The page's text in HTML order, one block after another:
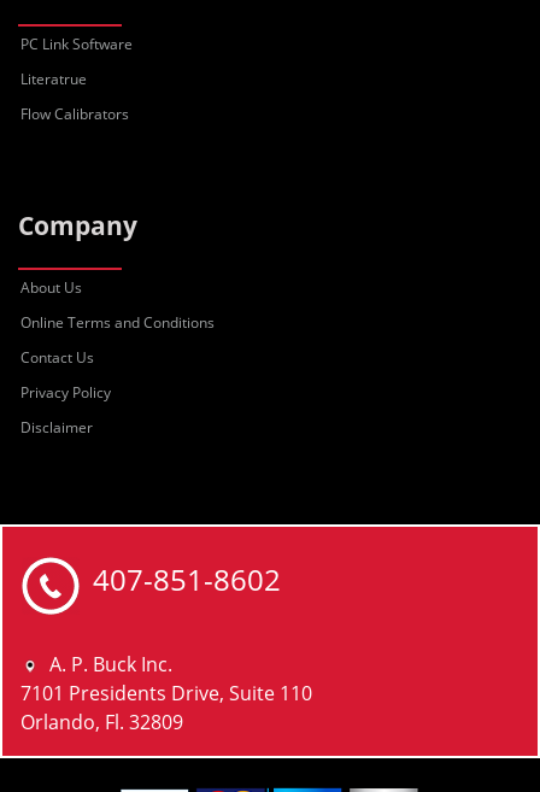
PC Link Software
Literatrue
Flow Calibrators
Company
About Us
Online Terms and Conditions
Contact Us
Privacy Policy
Disclaimer
407-851-8602
A. P. Buck Inc.
7101 Presidents Drive, Suite 110
Orlando, Fl. 32809